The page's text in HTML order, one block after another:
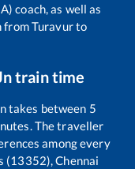
coach, as well as
fromTuravurto
train time
takes between 5
The traveller
among every
(13352), Chennai